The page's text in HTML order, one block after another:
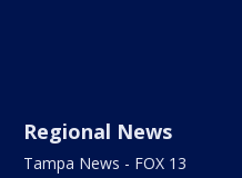
Regional News
Tampa News - FOX 13